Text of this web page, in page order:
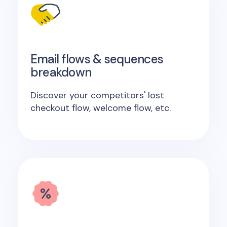
Email flows & sequences
breakdown
Discover your competitors' lost
checkout flow, welcome flow, etc.